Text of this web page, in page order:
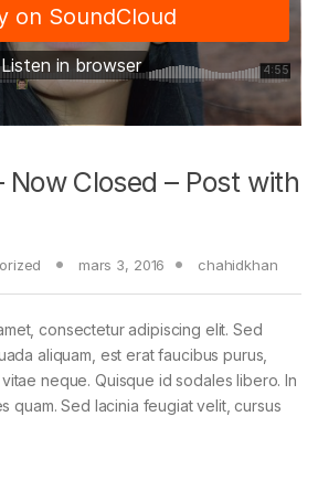
Now Closed – Post with
mars 3, 2016 chahidkhan
consectetur adipiscing elit. Sed
aliquam, est erat faucibus purus,
neque. Quisque id sodales libero. In
quam. Sed lacinia feugiat velit, cursus